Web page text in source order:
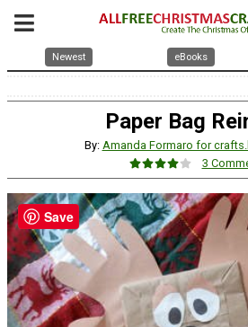
Newest eBooks
Paper Bag
By: Amanda Formaro for
3
Save